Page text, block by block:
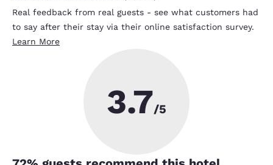
Real feedback from real guests - see what customers had
to say after their stay via their online satisfaction survey.
Learn More
3.7/5